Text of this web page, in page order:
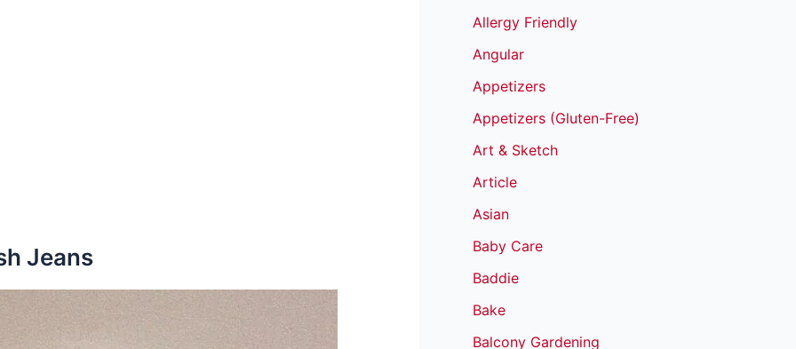
Jeans
Allergy Friendly
Angular
Appetizers
Appetizers (Gluten-Free)
Art & Sketch
Article
Asian
Baby Care
Baddie
Bake
Balcony Gardening